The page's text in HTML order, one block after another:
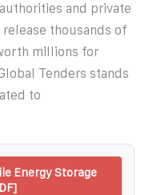
and private
release thousands of
millions for
Tenders stands
to
Energy Storage